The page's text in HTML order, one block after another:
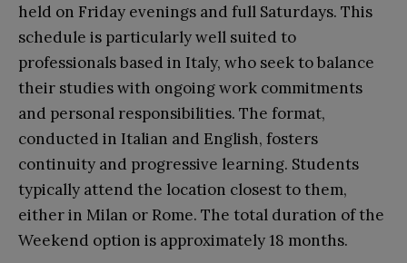
held on Friday evenings and full Saturdays. This
schedule is particularly well suited to
professionals based in Italy, who seek to balance
their studies with ongoing work commitments
and personal responsibilities. The format,
conducted in Italian and English, fosters
continuity and progressive learning. Students
typically attend the location closest to them,
either in Milan or Rome. The total duration of the
Weekend option is approximately 18 months.